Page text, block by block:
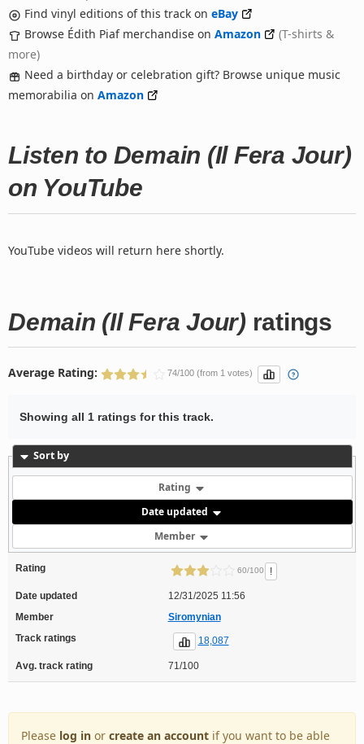
Find vinyl editions of this track on eBay
Browse Édith Piaf merchandise on Amazon
(T-shirts &
more)
Need a birthday or celebration gift? Browse unique music
memorabilia on Amazon
Listen to Demain (Il Fera Jour)
on YouTube
YouTube videos will return here shortly.
Demain (Il Fera Jour) ratings
Average Rating: 74/100 (from 1 votes)
Showing all 1 ratings for this track.
Sort by
Rating
Date updated
Member
Rating 60/100 !
Date updated
12/31/2025 11:56
Member
Siromynian
Track ratings
18,087
Avg. track rating 71/100
Please log in or create an account if you want to be able